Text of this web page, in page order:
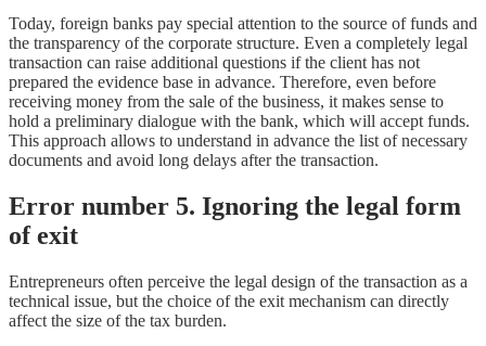
Today, foreign banks pay special attention to the source of funds and
the transparency of the corporate structure. Even a completely legal
transaction can raise additional questions if the client has not
prepared the evidence base in advance. Therefore, even before
receiving money from the sale of the business, it makes sense to
hold a preliminary dialogue with the bank, which will accept funds.
This approach allows to understand in advance the list of necessary
documents and avoid long delays after the transaction.
Error number 5. Ignoring the legal form
of exit
Entrepreneurs often perceive the legal design of the transaction as a
technical issue, but the choice of the exit mechanism can directly
affect the size of the tax burden.